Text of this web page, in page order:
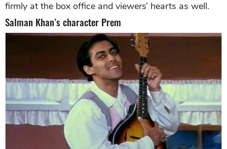
firmly at the box office and viewers’ hearts as well.
Salman Khan’s character Prem